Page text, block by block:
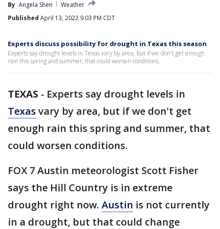
By Angela Shen
Weather
Published April 13, 2022 9:03 PM CDT
Experts discuss possibility for drought in Texas this season
Experts say drought levels in Texas vary by area, but if we don't get enough
rain this spring and summer, that could worsen conditions.
TEXAS - Experts say drought levels in
Texas vary by area, but if we don't get
enough rain this spring and summer, that
could worsen conditions.
FOX 7 Austin meteorologist Scott Fisher
says the Hill Country is in extreme
drought right now. Austin is not currently
in a drought, but that could change